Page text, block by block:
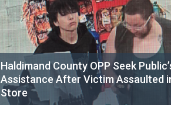
Haldimand County OPP Seek
Assistance After Victim Assaulted
Store